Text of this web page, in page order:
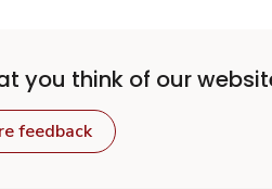
you think of our
feedback